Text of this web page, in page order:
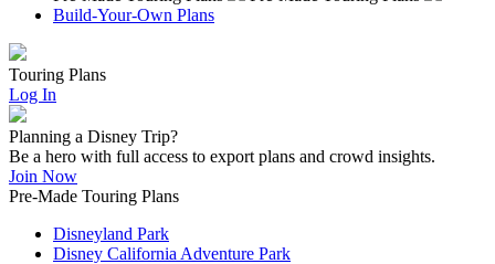
Build-Your-Own Plans
Touring Plans
Log In
Planning a Disney Trip?
Be a hero with full access to export plans and crowd insights.
Join Now
Pre-Made Touring Plans
Disneyland Park
Disney California Adventure Park